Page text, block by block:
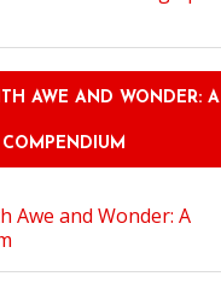
AWE AND WONDER: A
COMPENDIUM